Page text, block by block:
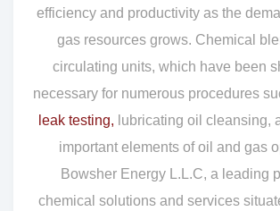
efficiency and productivity as the
gas resources grows. Chemical
circulating units, which have been
necessary for numerous procedures
leak testing, lubricating oil cleansing,
important elements of oil and gas
Bowsher Energy L.L.C, a leading
chemical solutions and services